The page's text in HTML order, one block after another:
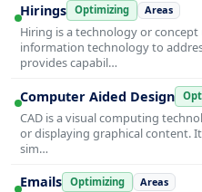
Hirings Optimizing Areas
Hiring is a technology or
information technology to
provides capabil…
Computer Aided Design
CAD is a visual computing
or displaying graphical content.
sim…
Emails Optimizing Areas